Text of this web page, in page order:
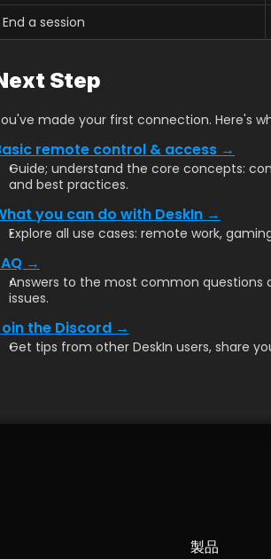
End a session
Step
made your first connection. Here's
remote control & access →
Guide; understand the core concepts:
and best practices.
you can do with DeskIn →
Explore all use cases: remote work,
→
Answers to the most common
issues.
the Discord →
Get tips from other DeskIn users, share
製品